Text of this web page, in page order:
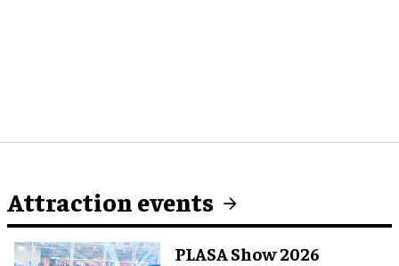
Attraction events
PLASA Show 2026